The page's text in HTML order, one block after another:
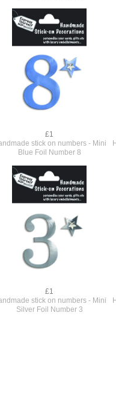
£1
stick on numbers - Mini
Blue Foil Number 8
£1
stick on numbers - Mini
Silver Foil Number 3